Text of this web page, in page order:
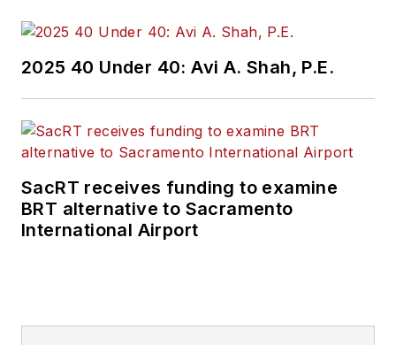
2025 40 Under 40: Avi A. Shah, P.E.
SacRT receives funding to examine
BRT alternative to Sacramento
International Airport